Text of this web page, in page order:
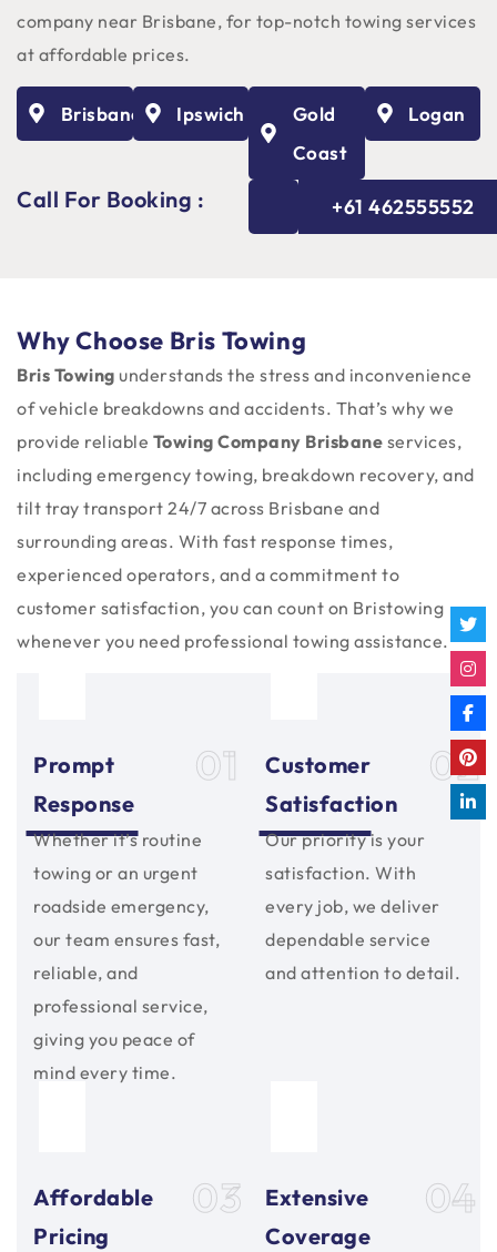
company near Brisbane, for top-notch towing services
at affordable prices.
Brisbane Ipswich
Gold
Coast
Logan
Call For Booking : +61 462555552
Why Choose Bris Towing
Bris Towing understands the stress and inconvenience
of vehicle breakdowns and accidents. That’s why we
provide reliable Towing Company Brisbane services,
including emergency towing, breakdown recovery, and
tilt tray transport 24/7 across Brisbane and
surrounding areas. With fast response times,
experienced operators, and a commitment to
customer satisfaction, you can count on Bristowing
whenever you need professional towing assistance.
Prompt
Response
01
Whether it’s routine
towing or an urgent
roadside emergency,
our team ensures fast,
reliable, and
professional service,
giving you peace of
mind every time.
Customer
Satisfaction
02
Our priority is your
satisfaction. With
every job, we deliver
dependable service
and attention to detail.
Affordable
Pricing
03
Extensive
Coverage
04